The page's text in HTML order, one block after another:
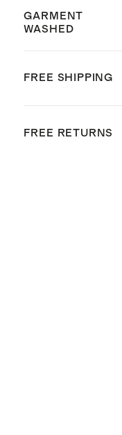
Complete
GARMENT
WASHED
FREE SHIPPING
FREE RETURNS